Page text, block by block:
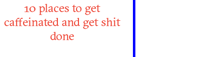
10 places to get
caffeinated and get shit
done